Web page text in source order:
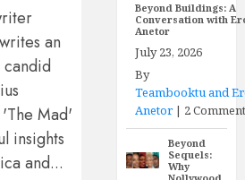
an
Mad'
insights
and...
Beyond Buildings: A
Conversation with
Anetor
July 23, 2026
By
Teambooktu and
Anetor| 2
Beyond
Sequels:
Why